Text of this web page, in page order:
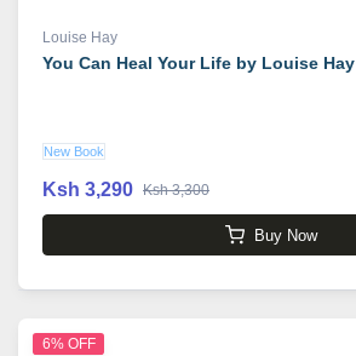
Louise Hay
You Can Heal Your Life by Louise Hay
New Book
Ksh 3,290 Ksh 3,300
Buy Now
6% OFF